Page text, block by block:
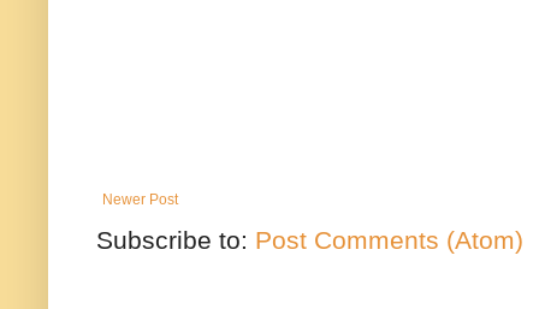
Newer Post
Subscribe to: Post Comments (Atom)